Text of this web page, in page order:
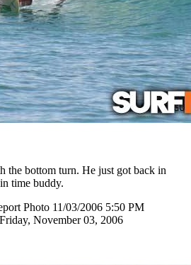
the bottom turn. He just got back in
time buddy.
Photo 11/03/2006 5:50 PM
November 03, 2006